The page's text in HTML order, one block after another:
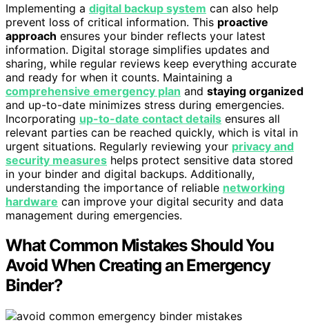
Implementing a digital backup system can also help
prevent loss of critical information. This proactive
approach ensures your binder reflects your latest
information. Digital storage simplifies updates and
sharing, while regular reviews keep everything accurate
and ready for when it counts. Maintaining a
comprehensive emergency plan and staying organized
and up-to-date minimizes stress during emergencies.
Incorporating up-to-date contact details ensures all
relevant parties can be reached quickly, which is vital in
urgent situations. Regularly reviewing your privacy and
security measures helps protect sensitive data stored
in your binder and digital backups. Additionally,
understanding the importance of reliable networking
hardware can improve your digital security and data
management during emergencies.
What Common Mistakes Should You
Avoid When Creating an Emergency
Binder?